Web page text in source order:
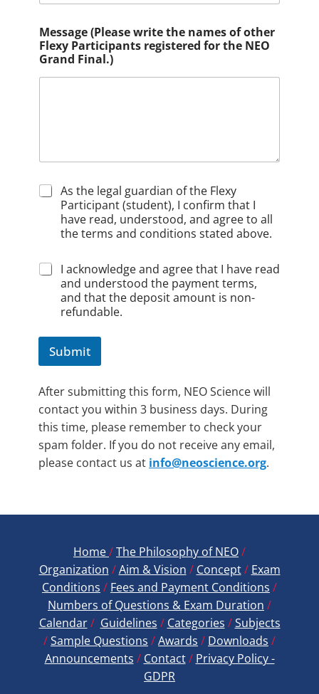
Message (Please write the names of other
Flexy Participants registered for the NEO
Grand Final.)
C
o
As the legal guardian of the Flexy
Participant (student), I confirm that I
have read, understood, and agree to all
the terms and conditions stated above.
C
b
x
*
I acknowledge and agree that I have read
and understood the payment terms,
and that the deposit amount is non-
refundable.
Submit
After submitting this form, NEO Science will
contact you within 3 business days. During
this time, please remember to check your
spam folder. If you do not receive any email,
please contact us at info@neoscience.org.
Home/The Philosophy of NEO/
Organization /Aim & Vision / Concept/ Exam
Conditions / Fees and Payment ​Conditions /
Numbers of Questions & Exam Duration /
Calendar/ Guidelines / Categories /Subjects
/Sample Questions /Awards / Downloads /
Announcements / Contact/ Privacy Policy -
GDPR